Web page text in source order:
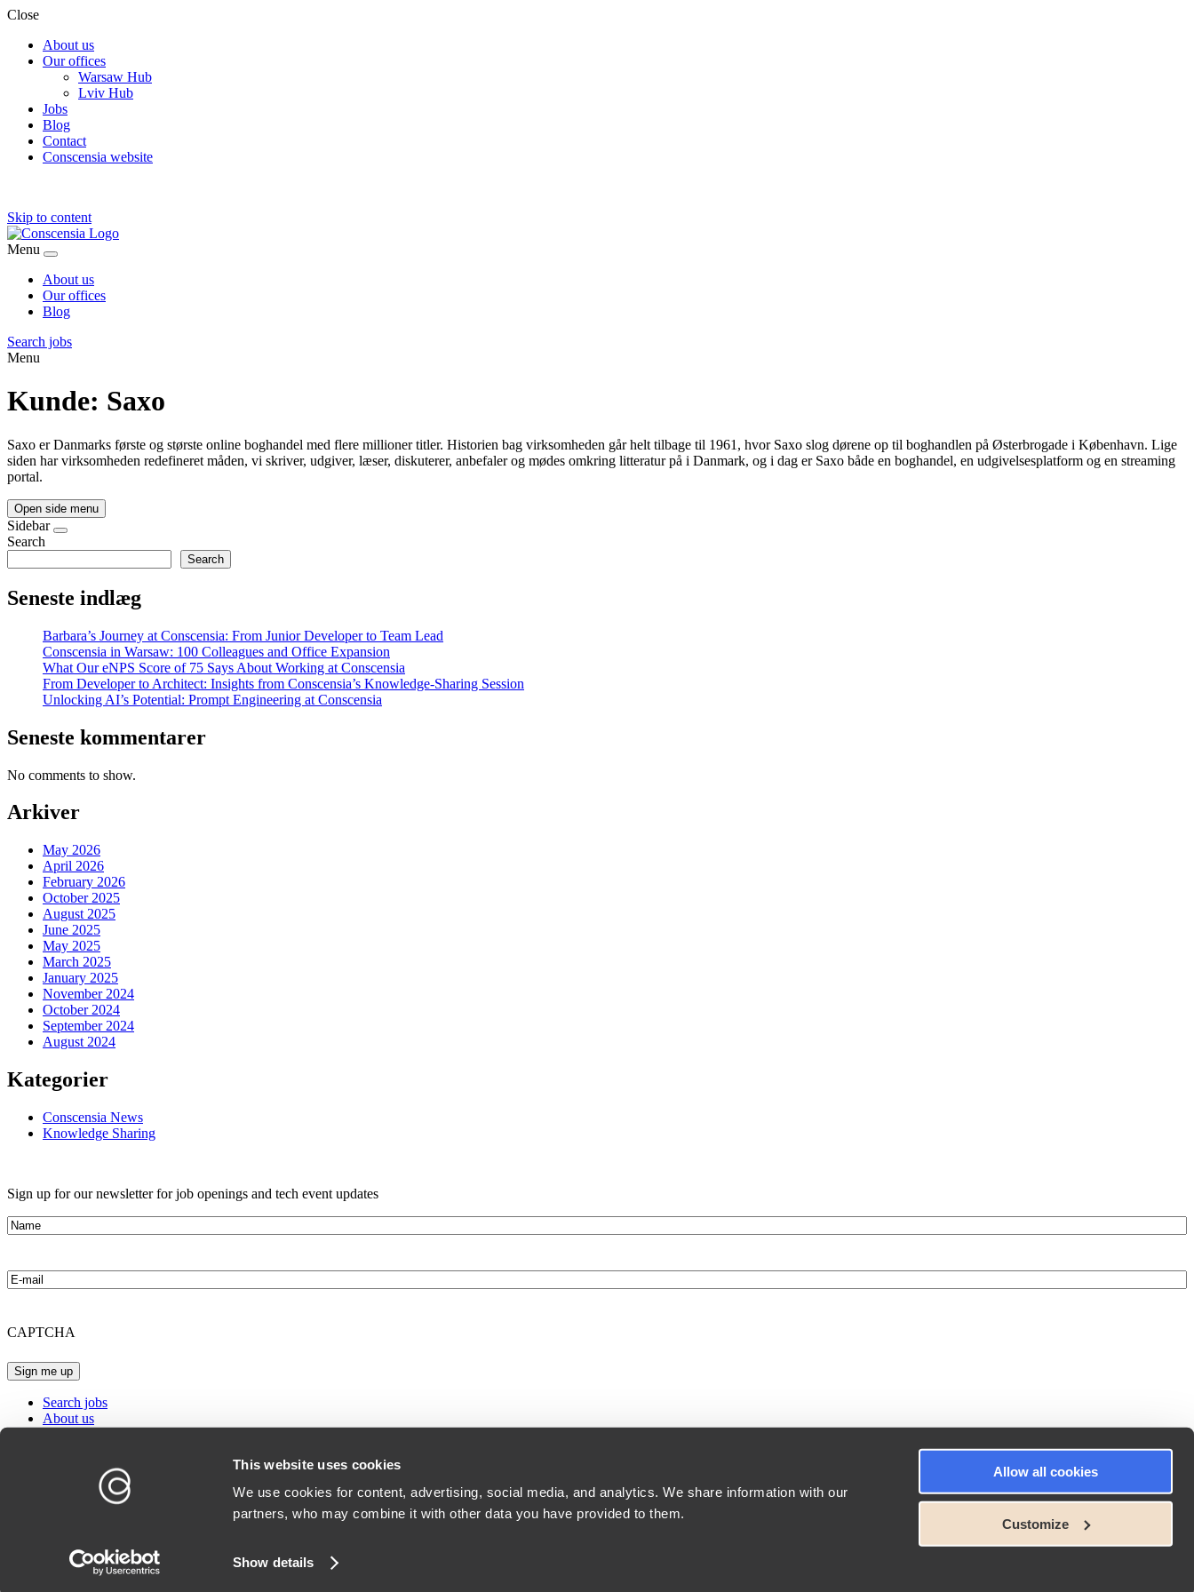
This website uses cookies
We use cookies for content, advertising, social media, and analytics. We share information with our
partners, who may combine it with other data you have provided to them.
Show details
Allow all cookies
Customize
Close
About us
Our offices
Warsaw Hub
Lviv Hub
Jobs
Blog
Contact
Conscensia website
Skip to content
Menu
About us
Our offices
Blog
Search jobs
Menu
Kunde: Saxo
Saxo er Danmarks første og største online boghandel med flere millioner titler. Historien bag virksomheden går helt tilbage til 1961, hvor Saxo slog dørene op til boghandlen på Østerbrogade i København. Lige
siden har virksomheden redefineret måden, vi skriver, udgiver, læser, diskuterer, anbefaler og mødes omkring litteratur på i Danmark, og i dag er Saxo både en boghandel, en udgivelsesplatform og en streaming
portal.
Open side menu
Sidebar
Search
Search
Seneste indlæg
Barbara’s Journey at Conscensia: From Junior Developer to Team Lead
Conscensia in Warsaw: 100 Colleagues and Office Expansion
What Our eNPS Score of 75 Says About Working at Conscensia
From Developer to Architect: Insights from Conscensia’s Knowledge-Sharing Session
Unlocking AI’s Potential: Prompt Engineering at Conscensia
Seneste kommentarer
No comments to show.
Arkiver
May 2026
April 2026
February 2026
October 2025
August 2025
June 2025
May 2025
March 2025
January 2025
November 2024
October 2024
September 2024
August 2024
Kategorier
Conscensia News
Knowledge Sharing
Sign up for our newsletter for job openings and tech event updates
Name
E-
mail
CAPTCHA
Search jobs
About us
Conscensia website
Cookie Policy
Privacy Policy